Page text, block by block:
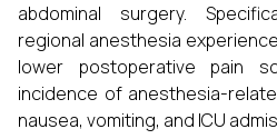
abdominal surgery.
regional anesthesia
lower postoperative pain
incidence of anesthesia-
nausea, vomiting, and ICU